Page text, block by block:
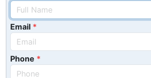
Email
Phone